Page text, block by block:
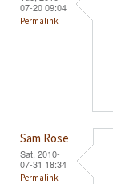
07-20 09:04
Permalink
Sam Rose
Sat, 2010-
07-31 18:34
Permalink